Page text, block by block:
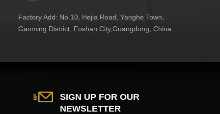
Factory Add: No.10, Hejia Road, Yanghe Town,
Gaoming District, Foshan City,Guangdong, China
SIGN UP FOR OUR
NEWSLETTER